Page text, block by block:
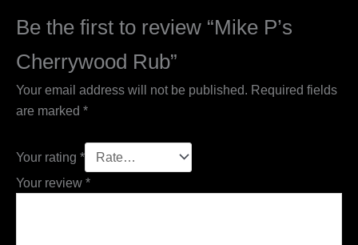
Be the first to review “Mike P’s
Cherrywood Rub”
Your email address will not be published. Required fields
are marked *
Your rating *
Your review *